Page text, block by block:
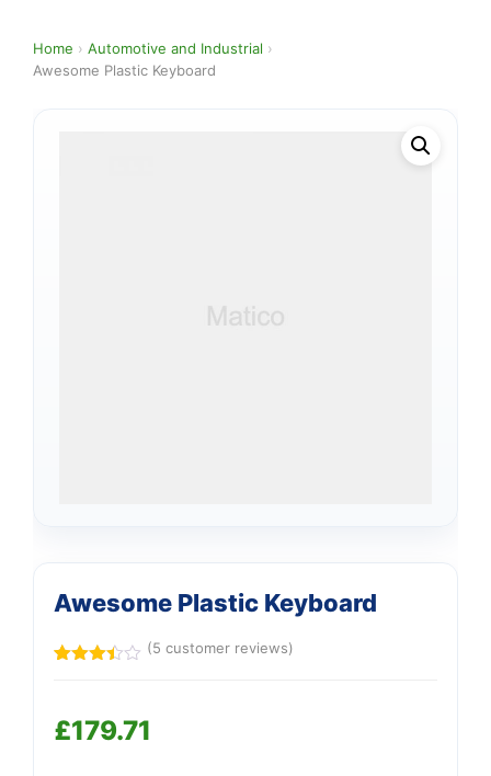
Home › Automotive and Industrial ›
Awesome Plastic Keyboard
Awesome Plastic Keyboard
5
based
(5 customer reviews)
£179.71We're online